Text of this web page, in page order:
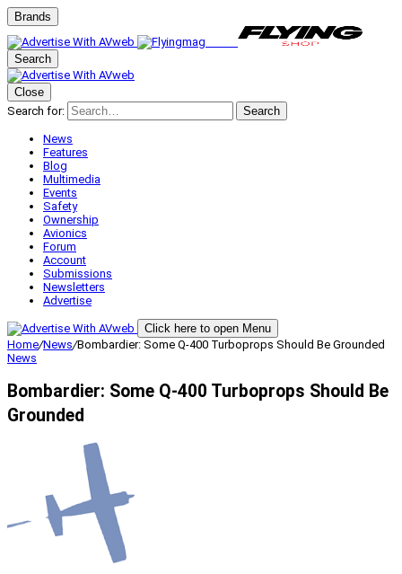
Brands
Search
Close
Search for:
Search
News
Features
Blog
Multimedia
Events
Safety
Ownership
Avionics
Forum
Account
Submissions
Newsletters
Advertise
Click here to open Menu
Home/News/Bombardier: Some Q-400 Turboprops Should Be Grounded
News
Bombardier: Some Q-400 Turboprops Should Be
Grounded